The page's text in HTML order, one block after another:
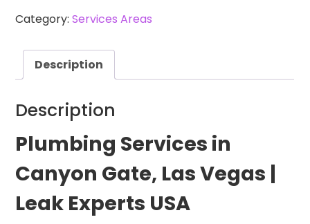
Category:Services Areas
Description
Description
Plumbing Services in
Canyon Gate, Las Vegas |
Leak Experts USA